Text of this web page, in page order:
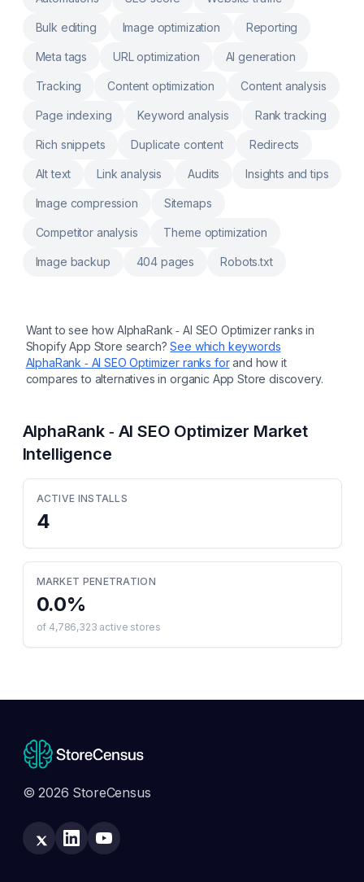
Bulk editing Image optimization Reporting
Meta tags URL optimization AI generation
Tracking Content optimization Content analysis
Page indexing Keyword analysis Rank tracking
Rich snippets Duplicate content Redirects
Alt text Link analysis Audits Insights and tips
Image compression Sitemaps
Competitor analysis Theme optimization
Image backup 404 pages Robots.txt
Want to see how AlphaRank ‑ AI SEO Optimizerranks in
Shopify App Store search? See which keywords
AlphaRank ‑ AI SEO Optimizer ranks for and how it
compares to alternatives in organic App Store discovery.
AlphaRank ‑ AI SEO Optimizer Market
Intelligence
ACTIVE INSTALLS
4
MARKET PENETRATION
0.0%
of 4,786,323 active stores
© 2026 StoreCensus